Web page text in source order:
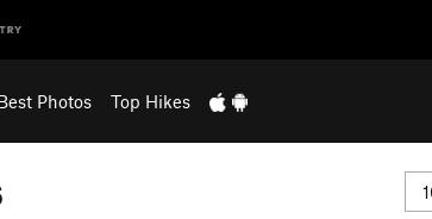
Photos Top Hikes